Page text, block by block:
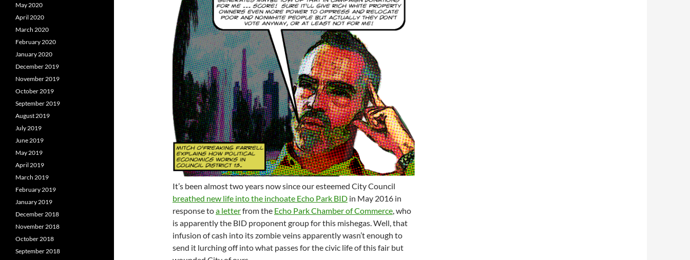
It’s been almost two years now since our esteemed City Council
breathed new life into the inchoate Echo Park BID in May 2016 in
response toa letterfrom the Echo Park Chamber of Commerce, who
is apparently the BID proponent group for this mishegas. Well, that
infusion of cash into its zombie veins apparently wasn’t enough to
send it lurching off into what passes for the civic life of this fair but
May 2020
April 2020
March 2020
February 2020
January 2020
December 2019
November 2019
October 2019
September 2019
August 2019
July 2019
June 2019
May 2019
April 2019
March 2019
February 2019
January 2019
December 2018
November 2018
October 2018
September 2018